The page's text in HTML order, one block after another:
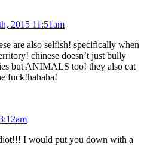
2015 11:51am
are also selfish! specifically when
chinese doesn’t just bully
but ANIMALS too! they also eat
fuck!hahaha!
I would put you down with a